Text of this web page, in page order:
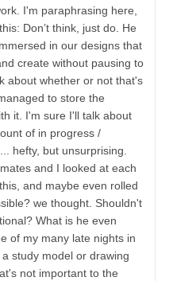
I'm paraphrasing here,
Don’t think, just do. He
in our designs that
create without pausing to
about whether or not that's
to store the
it. I'm sure I'll talk about
of in progress /
hefty, but unsurprising.
and I looked at each
and maybe even rolled
we thought. Shouldn't
What is he even
of my many late nights in
study model or drawing
not important to the